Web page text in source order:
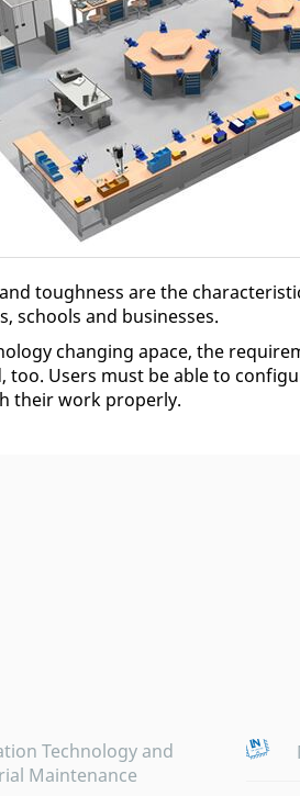
toughness are the
schools and businesses.
changing apace, the
too. Users must be able to
their work properly.
Technology and
Maintenance